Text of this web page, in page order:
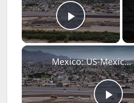
Play
Mexico: US-Mexico border wall expansion continues to deter illegal crossings.